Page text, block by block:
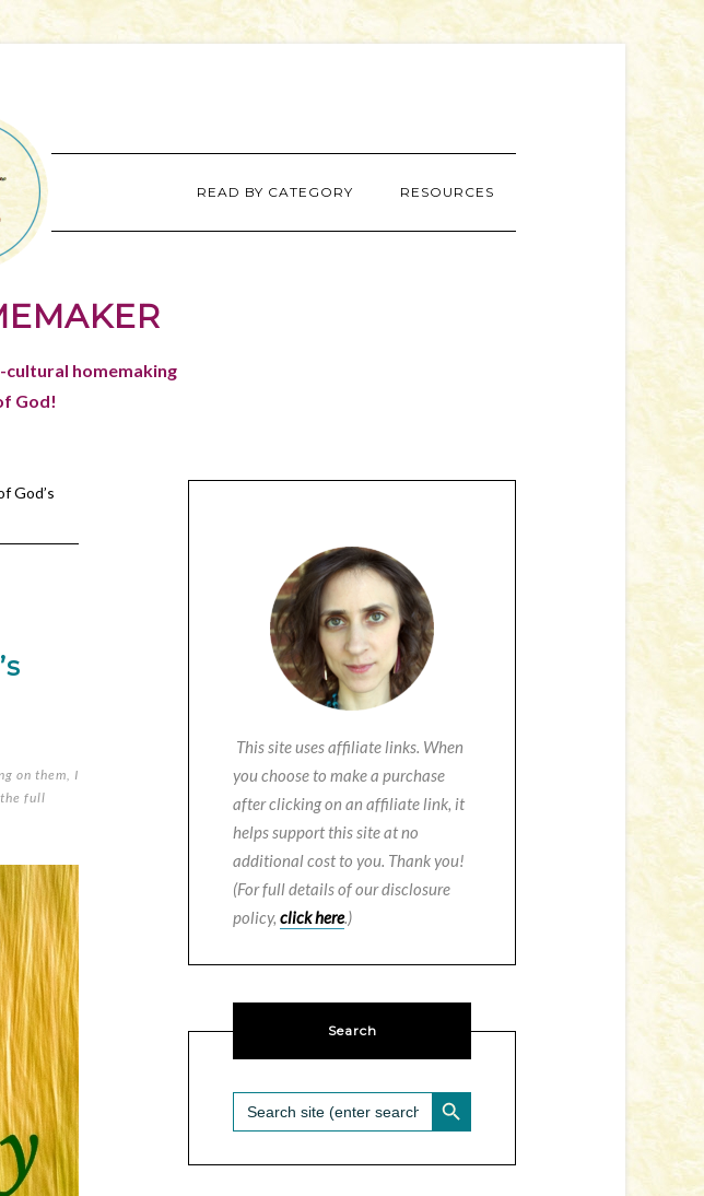
READ BY CATEGORY RESOURCES
homemaking
God!
God’s
on them, I
full
This site uses affiliate links. When
you choose to make a purchase
after clicking on an affiliate link, it
helps support this site at no
additional cost to you. Thank you!
(For full details of our disclosure
policy, click here.)
Search
Search
for:
SEARCH BUTTON